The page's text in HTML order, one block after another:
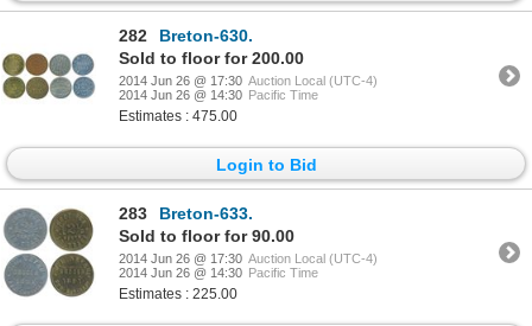
282
Breton-630.
Sold to floor for 200.00
2014 Jun 26 @ 17:30 Auction Local (UTC-4)
2014 Jun 26 @ 14:30 Pacific Time
Estimates : 475.00
Login to Bid
283
Breton-633.
Sold to floor for 90.00
2014 Jun 26 @ 17:30 Auction Local (UTC-4)
2014 Jun 26 @ 14:30 Pacific Time
Estimates : 225.00